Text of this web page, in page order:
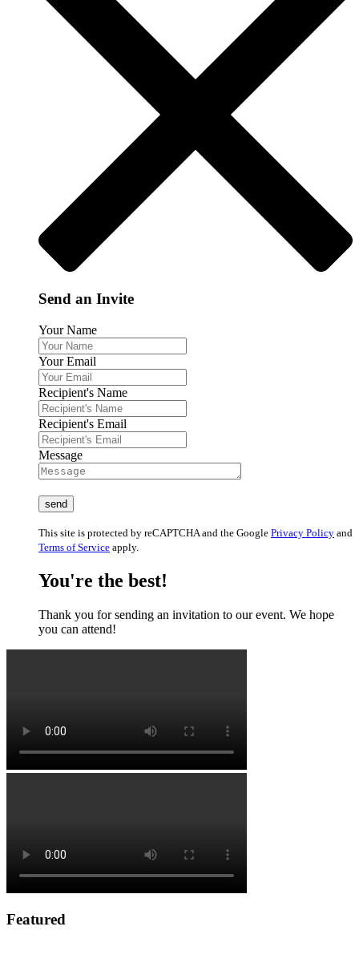
Send an Invite
Your Name
Your Email
Recipient's Name
Recipient's Email
Message
This site is protected by reCAPTCHA and the Google Privacy Policy and
Terms of Service apply.
You're the best!
Thank you for sending an invitation to our event. We hope
you can attend!
Featured